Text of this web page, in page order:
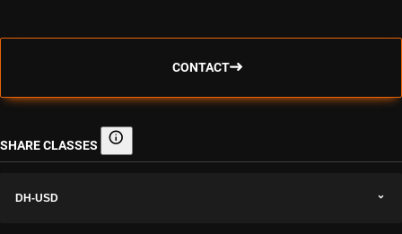
CONTACT
SHARE CLASSES Share classes
DH-USD